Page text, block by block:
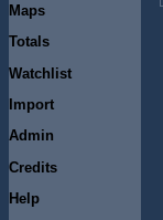
Maps
Totals
Watchlist
Import
Admin
Credits
Help